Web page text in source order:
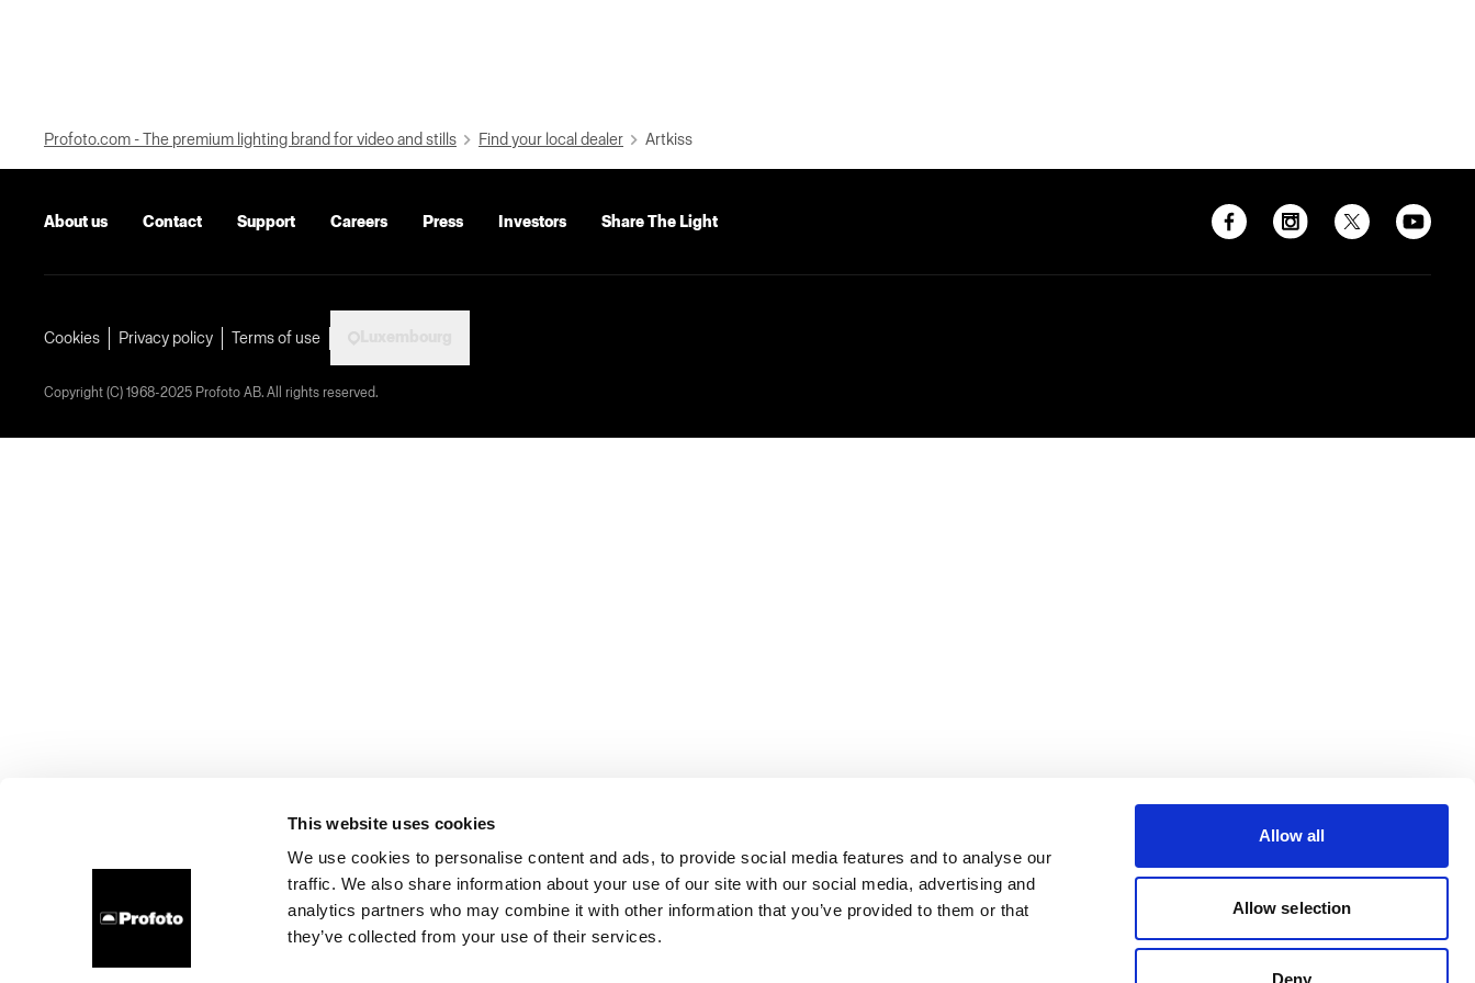
This website uses cookies
We use cookies to personalise content and ads, to provide social media features and to analyse our
traffic. We also share information about your use of our site with our social media, advertising and
analytics partners who may combine it with other information that you’ve provided to them or that
they’ve collected from your use of their services.
Allow all
Allow selection
Deny
Profoto.com - The premium lighting brand for video and stills Find your local dealer Artkiss
About us Contact Support Careers Press Investors Share The Light
Cookies Privacy policy Terms of use
Copyright (C) 1968-2025 Profoto AB. All rights reserved.